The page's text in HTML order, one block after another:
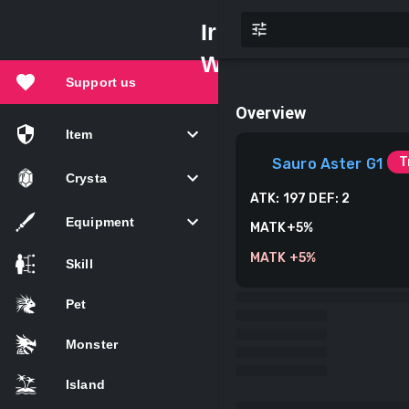
Iruna
Wiki
Support us
Item
Crysta
Equipment
Skill
Pet
Monster
Island
Overview
Sauro Aster G1
ATK: 197 DEF: 2
MATK+5%
MATK +5%